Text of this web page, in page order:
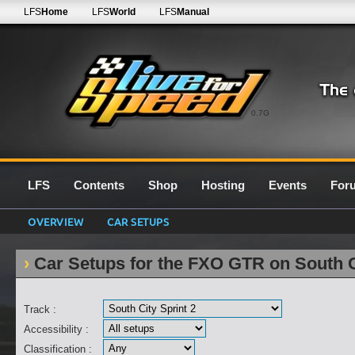
0.7G
LFSHome LFSWorld LFSManual
LFS Contents Shop Hosting Events
OVERVIEW CAR SETUPS
Car Setups for the FXO GTR on South
Track :
Accessibility :
Classification :